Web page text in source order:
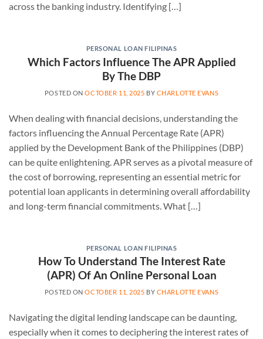
across the banking industry. Identifying […]
PERSONAL LOAN FILIPINAS
Which Factors Influence The APR Applied
By The DBP
POSTED ONOCTOBER 11, 2025 BY CHARLOTTE EVANS
When dealing with financial decisions, understanding the
factors influencing the Annual Percentage Rate (APR)
applied by the Development Bank of the Philippines (DBP)
can be quite enlightening. APR serves as a pivotal measure of
the cost of borrowing, representing an essential metric for
potential loan applicants in determining overall affordability
and long-term financial commitments. What […]
PERSONAL LOAN FILIPINAS
How To Understand The Interest Rate
(APR) Of An Online Personal Loan
POSTED ONOCTOBER 11, 2025 BY CHARLOTTE EVANS
Navigating the digital lending landscape can be daunting,
especially when it comes to deciphering the interest rates of